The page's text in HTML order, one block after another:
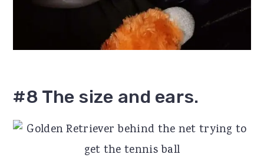
#8 The size and ears.